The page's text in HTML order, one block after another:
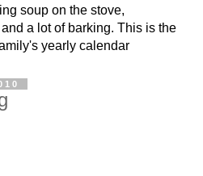
soup on the stove,
a lot of barking. This is the
yearly calendar